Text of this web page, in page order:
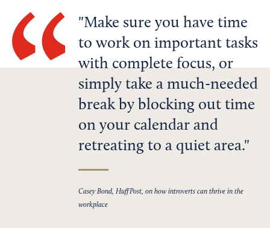
Make sure you have time
to work on important tasks
with complete focus, or
simply take a much-needed
break by blocking out time
on your calendar and
retreating to a quiet area.
Casey Bond, HuffPost, on how introverts can thrive in the
workplace